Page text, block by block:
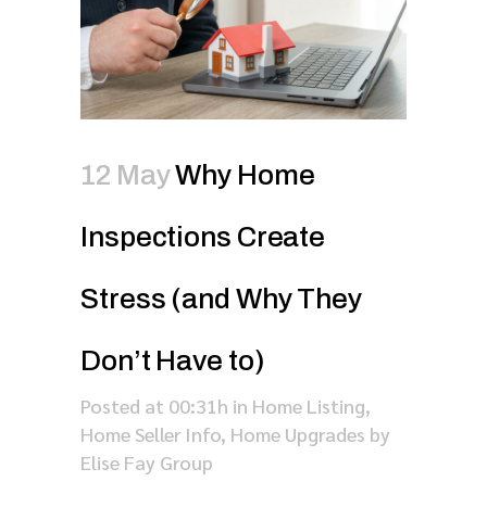
12 MayWhy Home
Inspections Create
Stress (and Why They
Don’t Have to)
Posted at 00:31h in Home Listing,
Home Seller Info, Home Upgrades by
Elise Fay Group